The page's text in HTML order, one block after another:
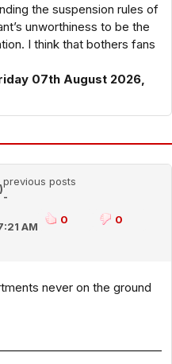
the suspension rules of
unworthiness to be the
I think that bothers fans
07th August 2026,
previous posts
-
AM
0 0
never on the ground